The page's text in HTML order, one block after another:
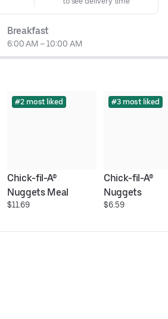
Breakfast
6:00 AM – 10:00 AM
#2 most liked
Chick-fil-A®
Nuggets Meal
$11.69
#3 most liked
Chick-fil-A®
Nuggets
$6.59